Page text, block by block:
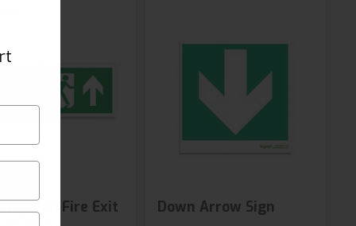
Man Fire Exit
Down Arrow Sign